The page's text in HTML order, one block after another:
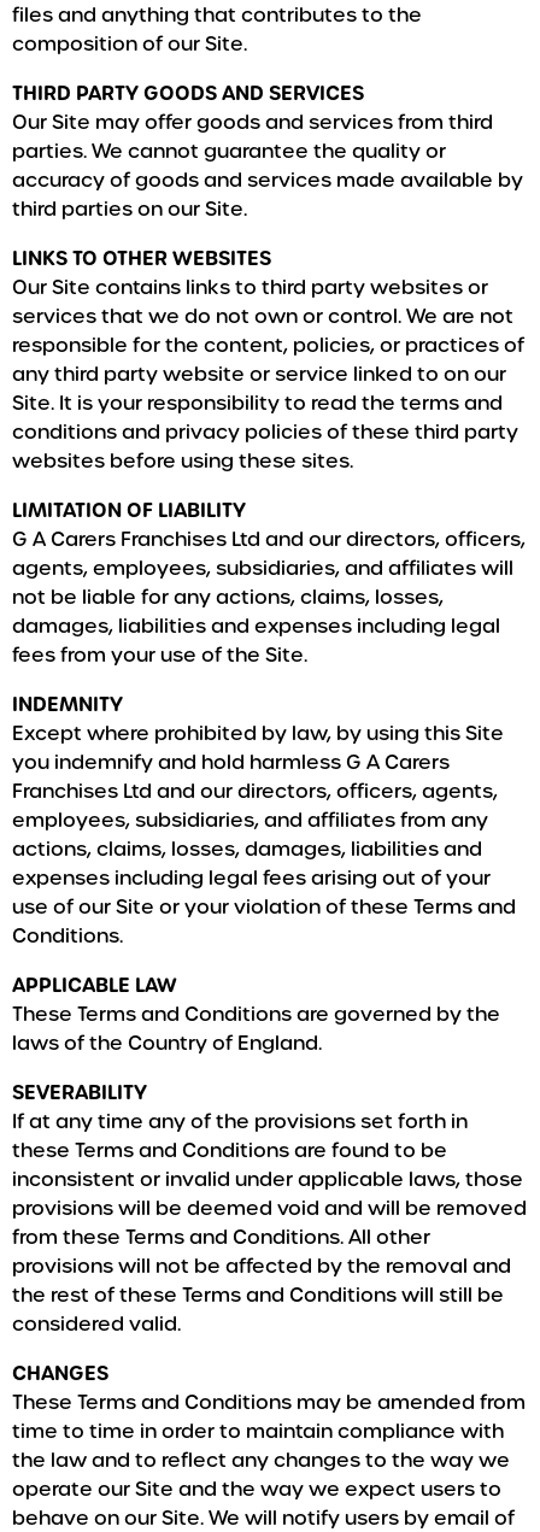
files and anything that contributes to the
composition of our Site.
THIRD PARTY GOODS AND SERVICES
Our Site may offer goods and services from third
parties. We cannot guarantee the quality or
accuracy of goods and services made available by
third parties on our Site.
LINKS TO OTHER WEBSITES
Our Site contains links to third party websites or
services that we do not own or control. We are not
responsible for the content, policies, or practices of
any third party website or service linked to on our
Site. It is your responsibility to read the terms and
conditions and privacy policies of these third party
websites before using these sites.
LIMITATION OF LIABILITY
G A Carers Franchises Ltd and our directors, officers,
agents, employees, subsidiaries, and affiliates will
not be liable for any actions, claims, losses,
damages, liabilities and expenses including legal
fees from your use of the Site.
INDEMNITY
Except where prohibited by law, by using this Site
you indemnify and hold harmless G A Carers
Franchises Ltd and our directors, officers, agents,
employees, subsidiaries, and affiliates from any
actions, claims, losses, damages, liabilities and
expenses including legal fees arising out of your
use of our Site or your violation of these Terms and
Conditions.
APPLICABLE LAW
These Terms and Conditions are governed by the
laws of the Country of England.
SEVERABILITY
If at any time any of the provisions set forth in
these Terms and Conditions are found to be
inconsistent or invalid under applicable laws, those
provisions will be deemed void and will be removed
from these Terms and Conditions. All other
provisions will not be affected by the removal and
the rest of these Terms and Conditions will still be
considered valid.
CHANGES
These Terms and Conditions may be amended from
time to time in order to maintain compliance with
the law and to reflect any changes to the way we
operate our Site and the way we expect users to
behave on our Site. We will notify users by email of